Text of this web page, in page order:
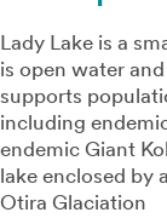
Lady Lake is a
is open water
supports
including
endemic Giant
lake enclosed by
Otira Glaciation